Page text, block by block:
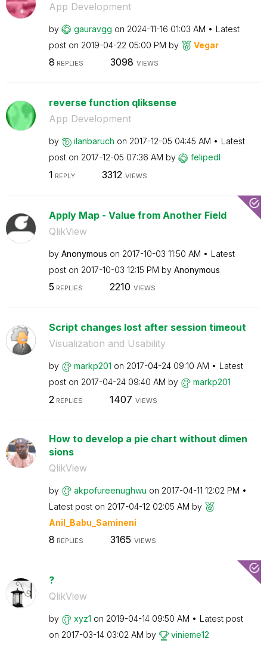
App Development
by gauravgg on ‎2024-11-16 01:03 AM
Latest
post on ‎2019-04-22 05:00 PM by Vegar
8 REPLIES 3098 VIEWS
reverse function qliksense
App Development
by ilanbaruch on ‎2017-12-05 04:45 AM
Latest
post on ‎2017-12-05 07:36 AM by felipedl
1 REPLY 3312 VIEWS
Apply Map - Value from Another Field
QlikView
by Anonymous on ‎2017-10-03 11:50 AM
Latest
post on ‎2017-10-03 12:15 PM by Anonymous
5 REPLIES 2210 VIEWS
Script changes lost after session timeout
Visualization and Usability
by markp201 on ‎2017-04-24 09:10 AM
Latest
post on ‎2017-04-24 09:40 AM by markp201
2 REPLIES 1407 VIEWS
How to develop a pie chart without dimen
sions
QlikView
by akpofureenughwu on ‎2017-04-11 12:02 PM
Latest post on ‎2017-04-12 02:05 AM by
Anil_Babu_Samineni
8 REPLIES 3165 VIEWS
?
QlikView
by xyz1 on ‎2019-04-14 09:50 AM
Latest post
on ‎2017-03-14 03:02 AM by vinieme12